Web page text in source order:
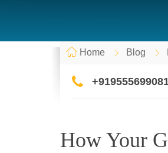
Home Blog
How Your